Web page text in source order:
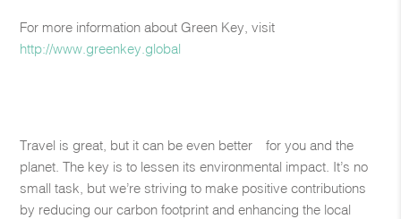
For more information about Green Key, visit
http://www.greenkey.global​
Travel is great, but it can be even better—for you and the
planet. The key is to lessen its environmental impact. It’s no
small task, but we’re striving to make positive contributions
by reducing our carbon footprint and enhancing the ​local